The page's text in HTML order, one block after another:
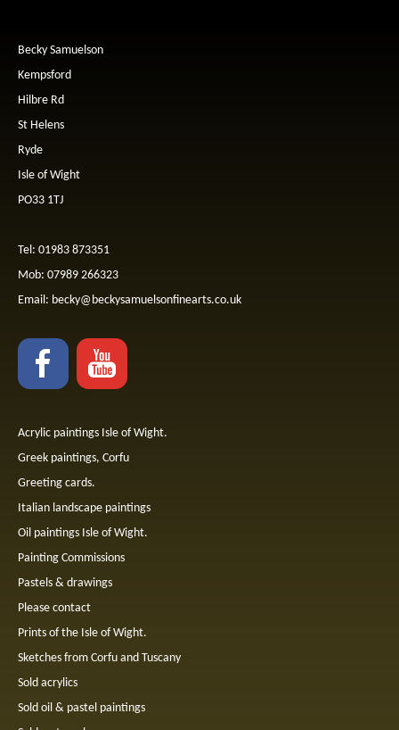
Becky Samuelson
Kempsford
Hilbre Rd
St Helens
Ryde
Isle of Wight
PO33 1TJ
Tel: 01983 873351
Mob: 07989 266323
Email: becky@beckysamuelsonfinearts.co.uk
Acrylic paintings Isle of Wight.
Greek paintings, Corfu
Greeting cards.
Italian landscape paintings
Oil paintings Isle of Wight.
Painting Commissions
Pastels & drawings
Please contact
Prints of the Isle of Wight.
Sketches from Corfu and Tuscany
Sold acrylics
Sold oil & pastel paintings